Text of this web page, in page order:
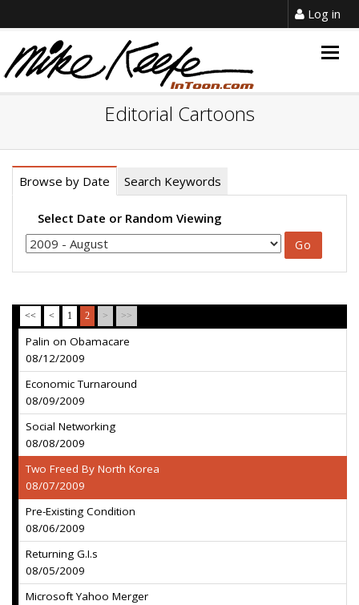
Log in
Editorial Cartoons
Browse by Date Search Keywords
Select Date or Random Viewing
<< < 1 2 > >>
Palin on Obamacare
08/12/2009
Economic Turnaround
08/09/2009
Social Networking
08/08/2009
Two Freed By North Korea
08/07/2009
Pre-Existing Condition
08/06/2009
Returning G.I.s
08/05/2009
Microsoft Yahoo Merger